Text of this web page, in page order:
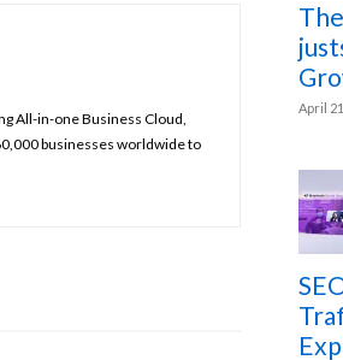
All-in-one Business Cloud,
businesses worldwide to
April